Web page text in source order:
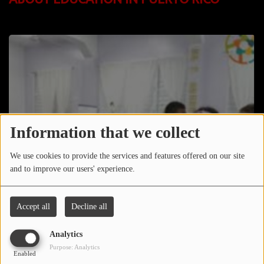
Information that we collect
We use cookies to provide the services and features offered on our site
and to improve our users' experience.
Accept all Decline all
Analytics
Enabled
Purpose: Analytics
ARTISTS
PHOTOS
PODCASTS
VIDEOS
Participate
DEDICATIONS